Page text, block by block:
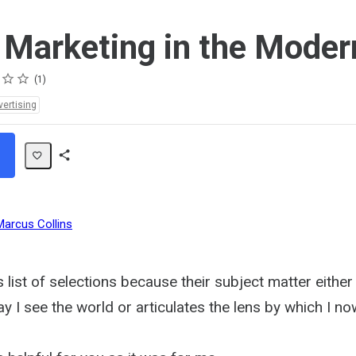
in the
1
Collins
list of selections because their subject matter
I see the world or articulates the lens by which I